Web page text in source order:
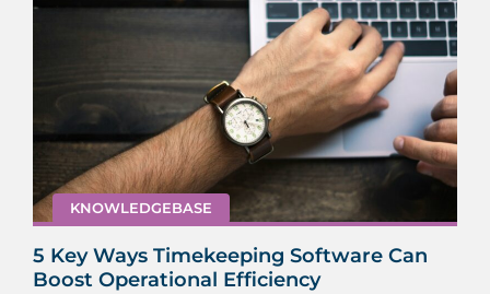
KNOWLEDGEBASE
5 Key Ways Timekeeping Software Can
Boost Operational Efficiency